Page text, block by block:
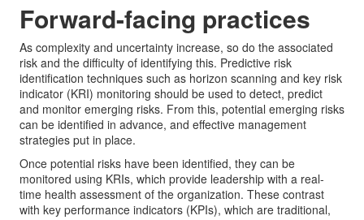
Forward-facing practices
As complexity and uncertainty increase, so do the associated
risk and the difficulty of identifying this. Predictive risk
identification techniques such as horizon scanning and key risk
indicator (KRI) monitoring should be used to detect, predict
and monitor emerging risks. From this, potential emerging risks
can be identified in advance, and effective management
strategies put in place.
Once potential risks have been identified, they can be
monitored using KRIs, which provide leadership with a real-
time health assessment of the organization. These contrast
with key performance indicators (KPIs), which are traditional,